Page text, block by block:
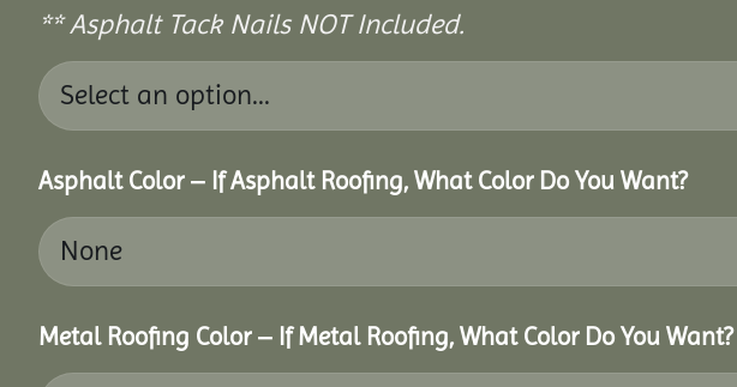
** Asphalt Tack Nails NOT Included.
Asphalt Color – If Asphalt Roofing, What Color Do You Want?
Metal Roofing Color – If Metal Roofing, What Color Do You Want?